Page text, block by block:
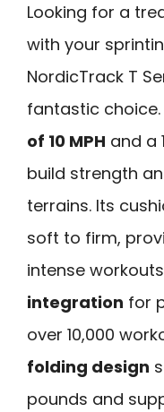
Looking for a
with your
NordicTrack T
fantastic choice.
of 10 MPH and a
build strength
terrains. Its
soft to firm,
intense
integration for
over 10,000
folding design
pounds and